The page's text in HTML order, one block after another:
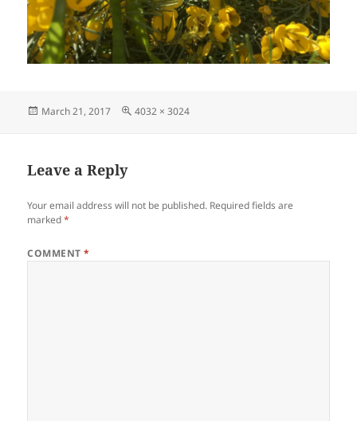
Posted
March 21, 2017
Full
4032 × 3024
Leave a Reply
Your email address will not be published. Required fields are
marked*
COMMENT*